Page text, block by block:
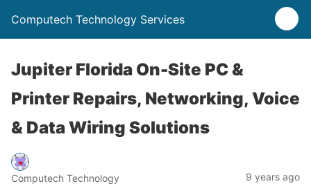
Computech Technology Services
Jupiter Florida On-Site PC &
Printer Repairs, Networking, Voice
& Data Wiring Solutions
Computech Technology
9 years ago